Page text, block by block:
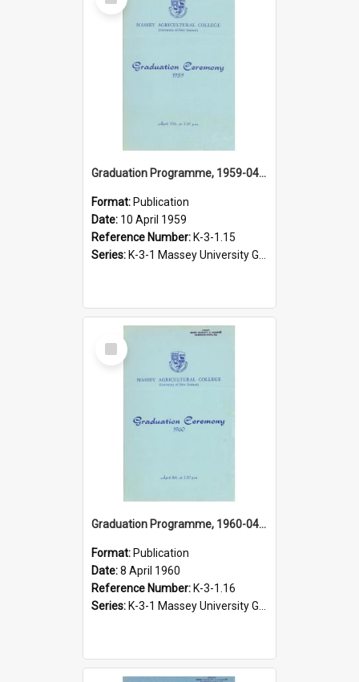
Item
Graduation Programme, 1959-04-10, Palmerston North
Format: Publication
Date: 10 April 1959
Reference Number: K-3-1.15
Series: K-3-1 Massey University Graduation Programmes, 1936-present
Select
Item
Graduation Programme, 1960-04-08, Palmerston North
Format: Publication
Date:8 April 1960
Reference Number: K-3-1.16
Series: K-3-1 Massey University Graduation Programmes, 1936-present